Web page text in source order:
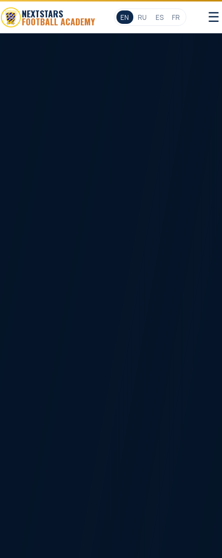
NEXTSTARS
FOOTBALL ACADEMY EN RU ES FR ☰